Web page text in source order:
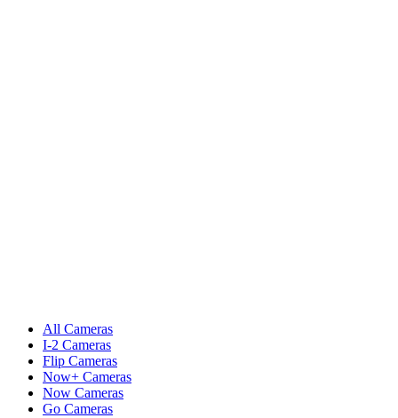
All Cameras
I-2 Cameras
Flip Cameras
Now+ Cameras
Now Cameras
Go Cameras